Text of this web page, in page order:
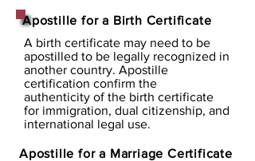
Apostille for a Birth Certificate
A birth certificate may need to be
apostilled to be legally recognized in
another country. Apostille
certification confirm the
authenticity of the birth certificate
for immigration, dual citizenship, and
international legal use.
Apostille for a Marriage Certificate